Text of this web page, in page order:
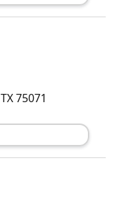
TX75071